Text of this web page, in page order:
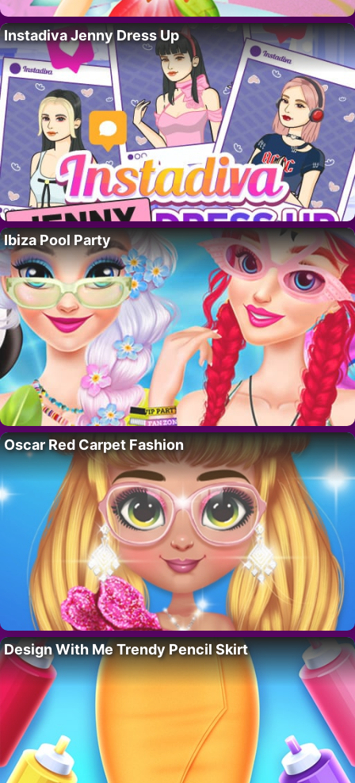
Instadiva Jenny Dress Up
Ibiza Pool Party
Oscar Red Carpet Fashion
Design With Me Trendy Pencil Skirt